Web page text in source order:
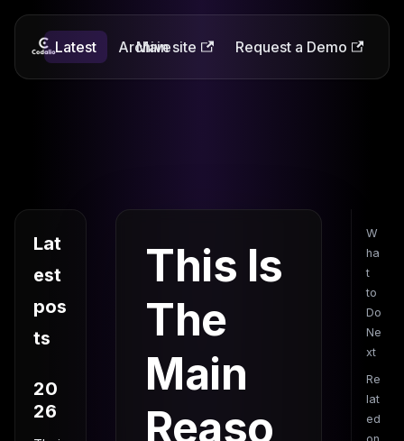
Codalio
Latest Archive
Main site Request a Demo
Lat
est
pos
ts
20
26
This Is
The
Main
Reaso
W
ha
t
to
Do
Ne
xt
Re
lat
ed